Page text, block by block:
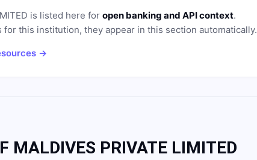
is listed here for open banking and API context.
this institution, they appear in this section automatically.
→
MALDIVES PRIVATE LIMITED